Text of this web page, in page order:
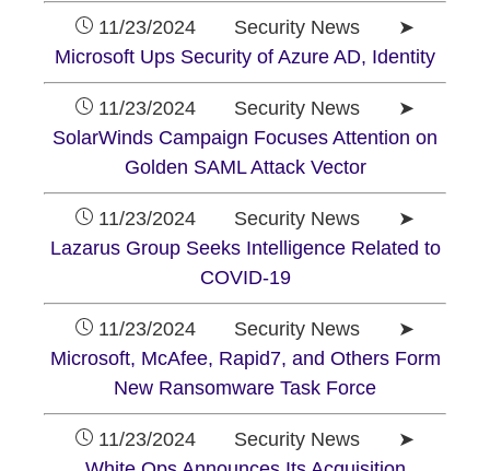
11/23/2024 Security News ➤
Microsoft Ups Security of Azure AD, Identity
11/23/2024 Security News ➤
SolarWinds Campaign Focuses Attention on
Golden SAML Attack Vector
11/23/2024 Security News ➤
Lazarus Group Seeks Intelligence Related to
COVID-19
11/23/2024 Security News ➤
Microsoft, McAfee, Rapid7, and Others Form
New Ransomware Task Force
11/23/2024 Security News ➤